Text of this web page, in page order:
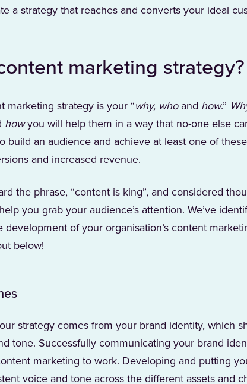
a strategy that reaches and converts your ideal
marketing strategy?
marketing strategy is your “why, who and how.”
howyou will help them in a way that no-one else
build an audience and achieve at least one of
and increased revenue.
the phrase, “content is king”, and considered
you grab your audience’s attention. We’ve
development of your organisation’s content
below!
strategy comes from your brand identity, which
tone. Successfully communicating your brand
marketing to work. Developing and putting
voice and tone across the different assets and